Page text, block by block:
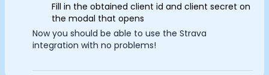
Fill in the obtained client id and client secret on
the modal that opens
Now you should be able to use the Strava
integration with no problems!